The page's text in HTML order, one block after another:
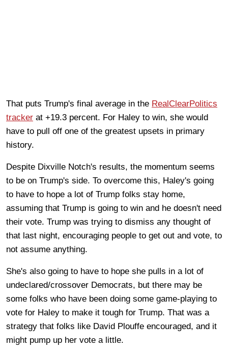
That puts Trump's final average in the RealClearPolitics
tracker at +19.3 percent. For Haley to win, she would
have to pull off one of the greatest upsets in primary
history.
Despite Dixville Notch's results, the momentum seems
to be on Trump's side. To overcome this, Haley's going
to have to hope a lot of Trump folks stay home,
assuming that Trump is going to win and he doesn't need
their vote. Trump was trying to dismiss any thought of
that last night, encouraging people to get out and vote, to
not assume anything.
She's also going to have to hope she pulls in a lot of
undeclared/crossover Democrats, but there may be
some folks who have been doing some game-playing to
vote for Haley to make it tough for Trump. That was a
strategy that folks like David Plouffe encouraged, and it
might pump up her vote a little.